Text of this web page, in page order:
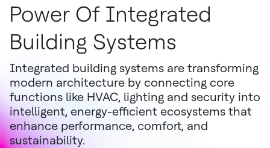
Power Of Integrated
Building Systems
Integrated building systems are transforming
modern architecture by connecting core
functions like HVAC, lighting and security into
intelligent, energy-efficient ecosystems that
enhance performance, comfort, and
sustainability.